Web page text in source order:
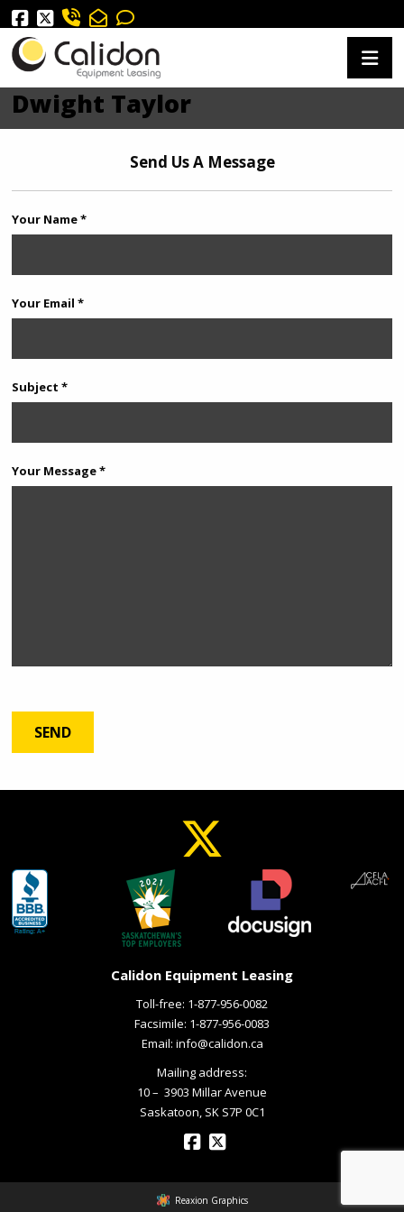
Dwight Taylor
Send Us A Message
Your Name *
Your Email *
Subject *
Your Message *
Calidon Equipment Leasing
Toll-free: 1-877-956-0082
Facsimile: 1-877-956-0083
Email: info@calidon.ca
Mailing address:
10 – ­ 3903 Millar Avenue
Saskatoon, SK S7P 0C1
Reaxion Graphics